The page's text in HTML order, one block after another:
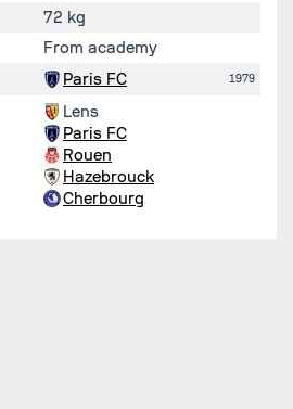
72 kg
From academy
Paris FC 1979
Lens
Paris FC
Rouen
Hazebrouck
Cherbourg